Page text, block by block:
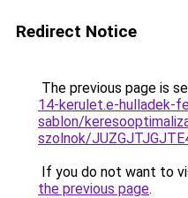
Redirect Notice
The previous page is
14-kerulet.e-hulladek-
sablon/
szolnok/
If you do not want to
the previous page.